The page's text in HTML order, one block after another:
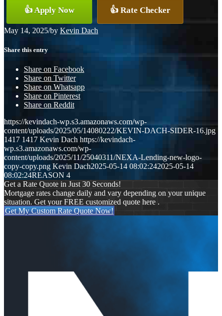
👍 Apply Now 👍 Rate Checker
May 14, 2025/by Kevin Dach
Share this entry
Share on Facebook
Share on Twitter
Share on Whatsapp
Share on Pinterest
Share on Reddit
https://kevindach-wp.s3.amazonaws.com/wp-
content/uploads/2025/05/14080222/KEVIN-DACH-SIDER-16.jpg
1417 1417 Kevin Dach https://kevindach-
wp.s3.amazonaws.com/wp-
content/uploads/2025/11/25040311/NEXA-Lending-new-logo-
copy-copy.png Kevin Dach2025-05-14 08:02:242025-05-14
08:02:24REASON 4
Get a Rate Quote in Just 30 Seconds!
Mortgage rates change daily and vary depending on your unique
situation. Get your FREE customized quote here .
Get My Custom Rate Quote Now!